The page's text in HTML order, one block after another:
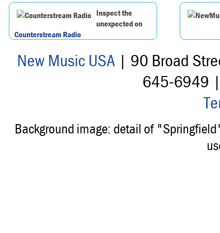
Inspect the
unexpected on
Counterstream Radio
New Music USA| 90 Broad
645-6949
Background image: detail of